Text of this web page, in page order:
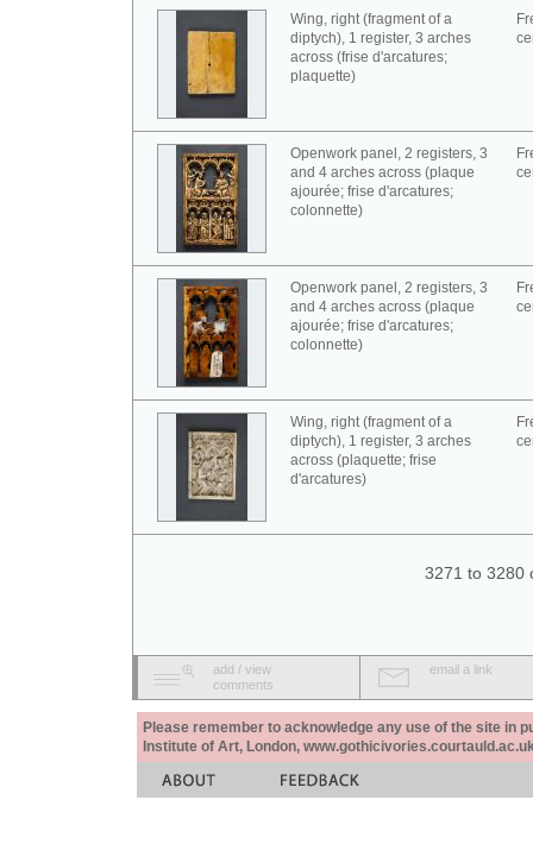
Wing, right (fragment of a
diptych), 1 register, 3 arches
across (frise d'arcatures;
plaquette)
Openwork panel, 2 registers, 3
and 4 arches across (plaque
ajourée; frise d'arcatures;
colonnette)
Openwork panel, 2 registers, 3
and 4 arches across (plaque
ajourée; frise d'arcatures;
colonnette)
Wing, right (fragment of a
diptych), 1 register, 3 arches
across (plaquette; frise
d'arcatures)
3271 to 3280
add / view
comments
email a link
Please remember to acknowledge any use of the site in
Institute of Art, London,